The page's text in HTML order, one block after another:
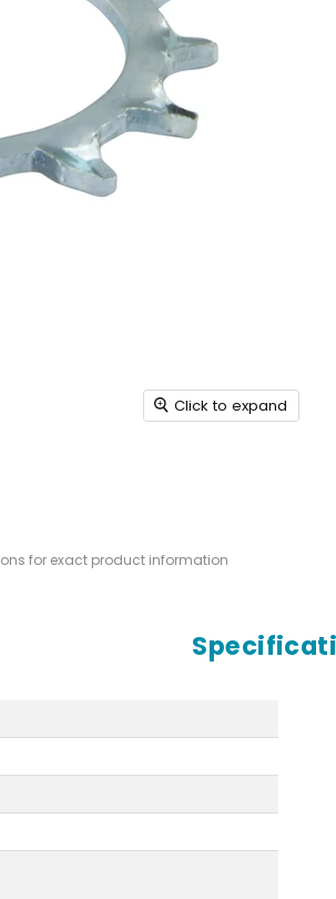
Click to expand
for exact product information